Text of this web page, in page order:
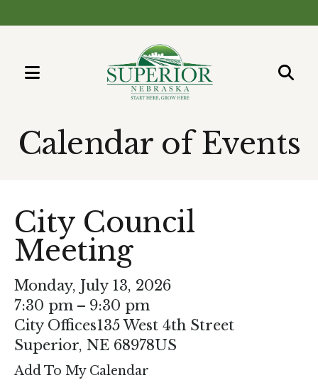
MENU
up
to
select
a
result.
Press
enter
to
go
to
Calendar of Events
City Council
Meeting
Monday, July 13, 2026
7:30 pm
9:30 pm
City Offices135 West 4th Street
Superior, NE 68978US
Add To My Calendar